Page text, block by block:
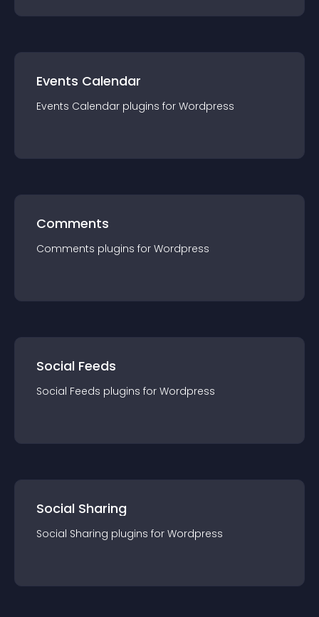
Events Calendar
Events Calendar plugins for Wordpress
Comments
Comments plugins for Wordpress
Social Feeds
Social Feeds plugins for Wordpress
Social Sharing
Social Sharing plugins for Wordpress